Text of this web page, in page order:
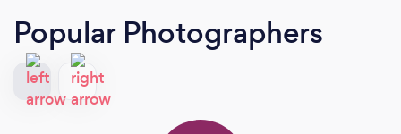
Popular Photographers